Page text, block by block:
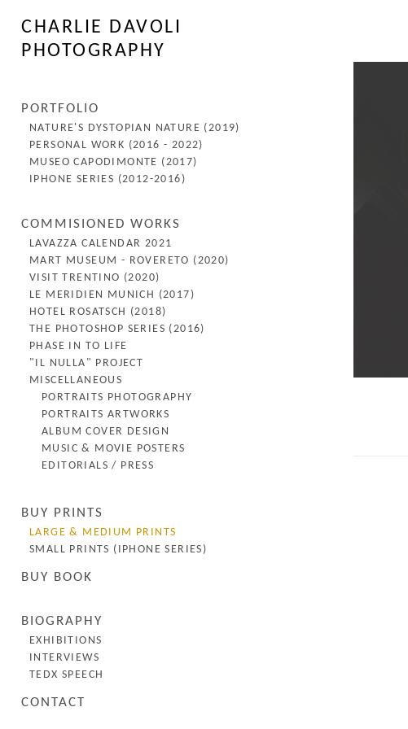
CHARLIE DAVOLI
PHOTOGRAPHY
PORTFOLIO
NATURE'S DYSTOPIAN NATURE (2019)
PERSONAL WORK (2016 - 2022)
MUSEO CAPODIMONTE (2017)
IPHONE SERIES (2012-2016)
COMMISIONED WORKS
LAVAZZA CALENDAR 2021
MART MUSEUM - ROVERETO (2020)
VISIT TRENTINO (2020)
LE MERIDIEN MUNICH (2017)
HOTEL ROSATSCH (2018)
THE PHOTOSHOP SERIES (2016)
PHASE IN TO LIFE
"IL NULLA" PROJECT
MISCELLANEOUS
PORTRAITS PHOTOGRAPHY
PORTRAITS ARTWORKS
ALBUM COVER DESIGN
MUSIC & MOVIE POSTERS
EDITORIALS / PRESS
BUY PRINTS
LARGE & MEDIUM PRINTS
SMALL PRINTS (IPHONE SERIES)
BUY BOOK
BIOGRAPHY
EXHIBITIONS
INTERVIEWS
TEDX SPEECH
CONTACT